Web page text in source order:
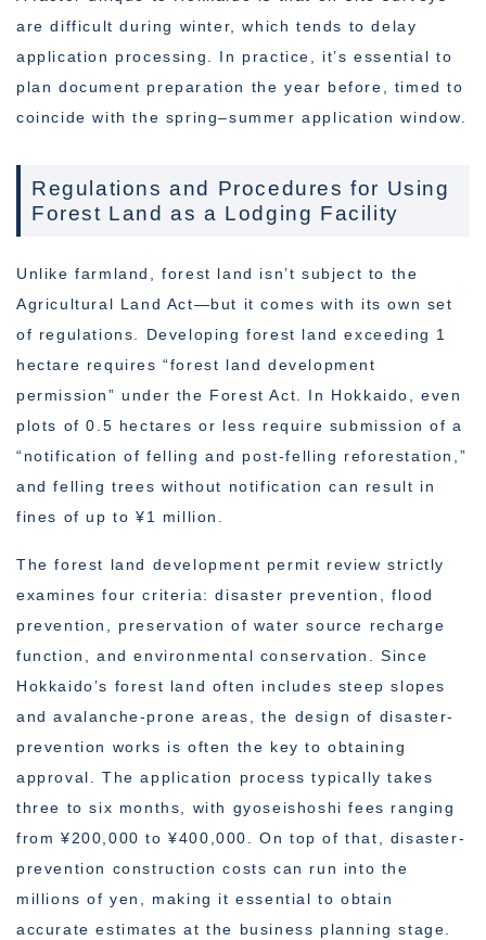
are difficult during winter, which tends to delay
application processing. In practice, it’s essential to
plan document preparation the year before, timed to
coincide with the spring–summer application window.
Regulations and Procedures for Using
Forest Land as a Lodging Facility
Unlike farmland, forest land isn’t subject to the
Agricultural Land Act—but it comes with its own set
of regulations. Developing forest land exceeding 1
hectare requires “forest land development
permission” under the Forest Act. In Hokkaido, even
plots of 0.5 hectares or less require submission of a
“notification of felling and post-felling reforestation,”
and felling trees without notification can result in
fines of up to ¥1 million.
The forest land development permit review strictly
examines four criteria: disaster prevention, flood
prevention, preservation of water source recharge
function, and environmental conservation. Since
Hokkaido’s forest land often includes steep slopes
and avalanche-prone areas, the design of disaster-
prevention works is often the key to obtaining
approval. The application process typically takes
three to six months, with gyoseishoshi fees ranging
from ¥200,000 to ¥400,000. On top of that, disaster-
prevention construction costs can run into the
millions of yen, making it essential to obtain
accurate estimates at the business planning stage.